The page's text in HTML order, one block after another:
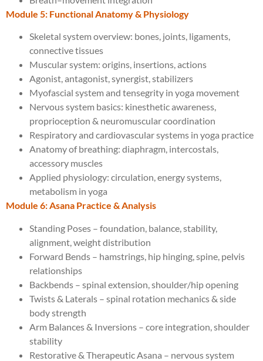
Module 5: Functional Anatomy & Physiology
Skeletal system overview: bones, joints, ligaments,
connective tissues
Muscular system: origins, insertions, actions
Agonist, antagonist, synergist, stabilizers
Myofascial system and tensegrity in yoga movement
Nervous system basics: kinesthetic awareness,
proprioception & neuromuscular coordination
Respiratory and cardiovascular systems in yoga practice
Anatomy of breathing: diaphragm, intercostals,
accessory muscles
Applied physiology: circulation, energy systems,
metabolism in yoga
Module 6: Asana Practice & Analysis
Standing Poses – foundation, balance, stability,
alignment, weight distribution
Forward Bends – hamstrings, hip hinging, spine, pelvis
relationships
Backbends – spinal extension, shoulder/hip opening
Twists & Laterals – spinal rotation mechanics & side
body strength
Arm Balances & Inversions – core integration, shoulder
stability
Restorative & Therapeutic Asana – nervous system